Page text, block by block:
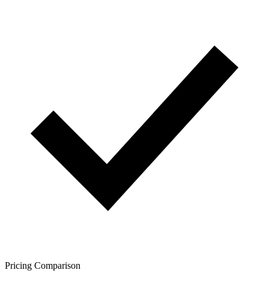
Pricing Comparison